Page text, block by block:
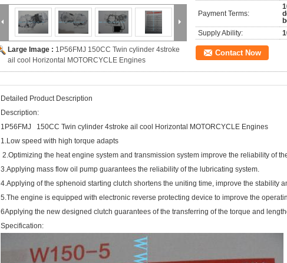
Large Image : 1P56FMJ 150CC Twin cylinder 4stroke
ail cool Horizontal MOTORCYCLE Engines
Payment Terms:
Supply Ability:
Contact Now
Detailed Product Description
Description:
1P56FMJ 150CC Twin cylinder 4stroke ail cool Horizontal MOTORCYCLE Engines
1.Low speed with high torque
2.Optimizing the heat engine system and transmission system improve
3.Applying mass flow oil pump guarantees the reliability of the
4.Applying of the sphenoid starting clutch shortens the uniting time, improve
5.The engine is equipped with electronic reverse protecting device to
6Applying the new designed clutch guarantees of the transferring of the torque and
Specification: